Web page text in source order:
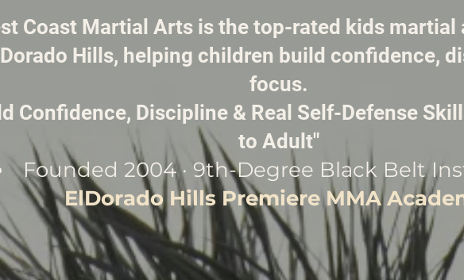
Coast Martial Arts is the top-rated kids martial
Hills, helping children build confidence,
focus.
Confidence, Discipline & Real Self-Defense
to Adult"
Founded 2004 · 9th-Degree Black Belt
ElDorado Hills Premiere MMA